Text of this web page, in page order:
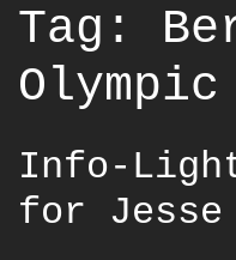
Tag:
Info-
for Jesse